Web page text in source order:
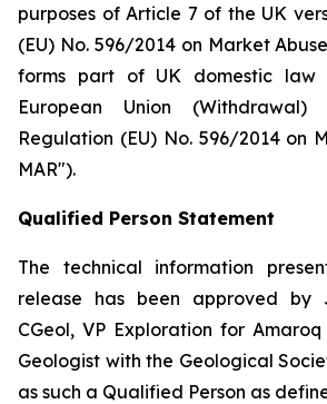
purposes of Article 7 of the UK
(EU) No. 596/2014 on Market
forms part of UK domestic
European Union
Regulation (EU) No. 596/2014 on
MAR").
Qualified Person Statement
The technical information
release has been approved by
CGeol, VP Exploration for
Geologist with the Geological
as such a Qualified Person as